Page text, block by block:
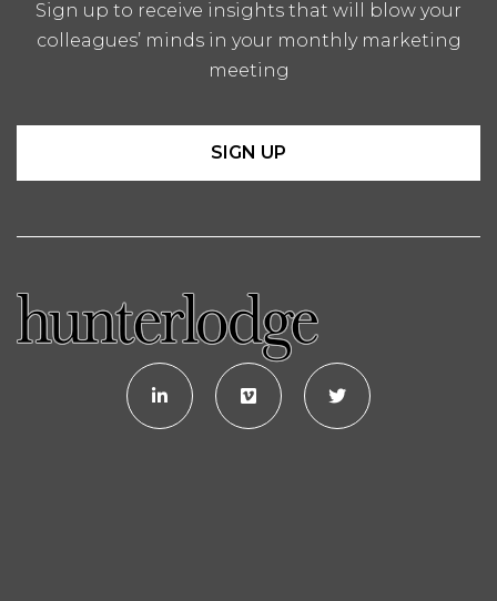
Sign up to receive insights that will blow your
colleagues’ minds in your monthly marketing
meeting
SIGN UP